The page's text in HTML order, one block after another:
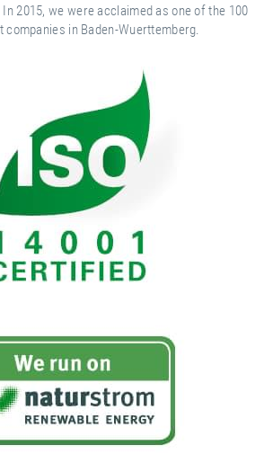
2015, we were acclaimed as one of the 100
in Baden-Wuerttemberg.